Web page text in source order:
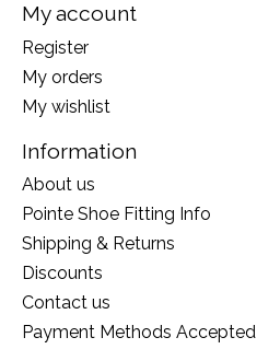
My account
Register
My orders
My wishlist
Information
About us
Pointe Shoe Fitting Info
Shipping & Returns
Discounts
Contact us
Payment Methods Accepted